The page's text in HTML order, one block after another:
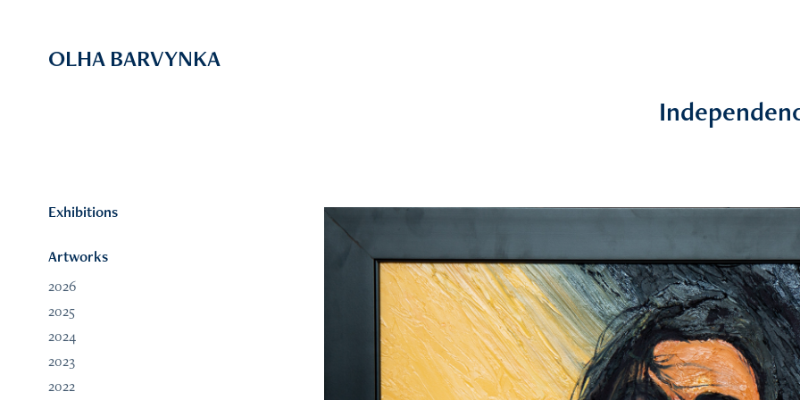
OLHA BARVYNKA
Exhibitions
Artworks
2026
2025
2024
2023
2022